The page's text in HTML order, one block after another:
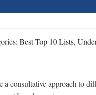
Best Top 10 Lists,
consultative approach to